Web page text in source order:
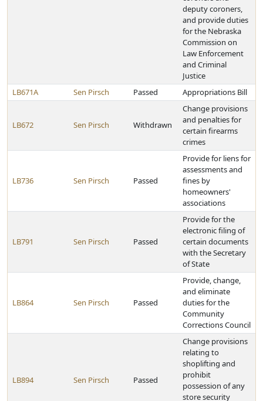
deputy coroners,
and provide duties
for the Nebraska
Commission on
Law Enforcement
and Criminal
Justice
LB671A
Sen Pirsch Passed Appropriations Bill
LB672 Sen Pirsch Withdrawn
Change provisions
and penalties for
certain firearms
crimes
LB736 Sen Pirsch Passed
Provide for liens for
assessments and
fines by
homeowners'
associations
LB791 Sen Pirsch Passed
Provide for the
electronic filing of
certain documents
with the Secretary
of State
LB864 Sen Pirsch Passed
Provide, change,
and eliminate
duties for the
Community
Corrections Council
LB894 Sen Pirsch Passed
Change provisions
relating to
shoplifting and
prohibit
possession of any
store security